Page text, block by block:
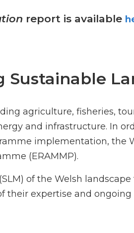
report is available
agriculture, fisheries,
and infrastructure. In
implementation, the
(ERAMMP).
of the Welsh
expertise and